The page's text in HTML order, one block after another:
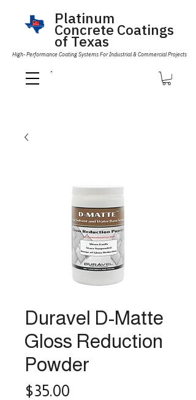
Platinum
Concrete Coatings
of Texas
High- Performance Coating Systems For Industrial & Commercial Projects
Duravel D-Matte
Gloss Reduction
Powder
$35.00